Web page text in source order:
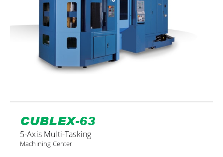
CUBLEX-63
5-Axis Multi-Tasking
Machining Center